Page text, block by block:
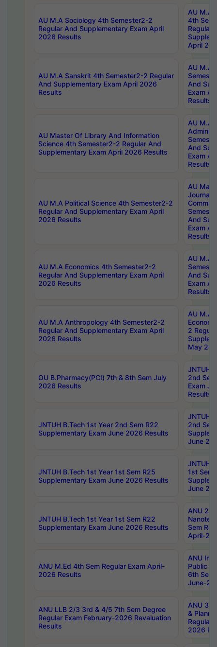
AU M.A Sociology 4th Semester2-2
Regular And Supplementary Exam April
2026 Results
AU M.A
4th
Regular
April
AU M.A Sanskrit 4th Semester2-2 Regular
And Supplementary Exam April 2026
Results
AU M.A
And
Exam
Results
AU Master Of Library And Information
Science 4th Semester2-2 Regular And
Supplementary Exam April 2026 Results
AU M.A
And
Exam
Results
AU M.A Political Science 4th Semester2-2
Regular And Supplementary Exam April
2026 Results
AU
And
Exam
Results
AU M.A Economics 4th Semester2-2
Regular And Supplementary Exam April
2026 Results
AU M.A
And
Exam
Results
AU M.A Anthropology 4th Semester2-2
Regular And Supplementary Exam April
2026 Results
AU M.A
2
May
OU B.Pharmacy(PCI) 7th & 8th Sem July
2026 Results
JNTUH
2nd
Exam
Results
JNTUH B.Tech 1st Year 2nd Sem R22
Supplementary Exam June 2026 Results
JNTUH
2nd
June
JNTUH B.Tech 1st Year 1st Sem R25
Supplementary Exam June 2026 Results
JNTUH
1st Sem
June
JNTUH B.Tech 1st Year 1st Sem R22
Supplementary Exam June 2026 Results
ANU 2/
Sem
April-
ANU M.Ed 4th Sem Regular Exam April-
2026 Results
ANU
Public
6th Sem
June-
ANU LLB 2/3 3rd & 4/5 7th Sem Degree
Regular Exam February-2026 Revaluation
Results
ANU 3/
&
Regular
2026